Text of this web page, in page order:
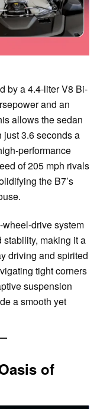
by a 4.4-liter V8 Bi-
and an
allows the sedan
just 3.6 seconds a
performance
of 205 mph rivals
the B7’s
drive system
making it a
driving and spirited
tight corners
suspension
a smooth yet
of